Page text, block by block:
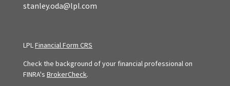
stanley.oda@lpl.com
LPLFinancial Form CRS
Check the background of your financial professional on
FINRA's BrokerCheck.